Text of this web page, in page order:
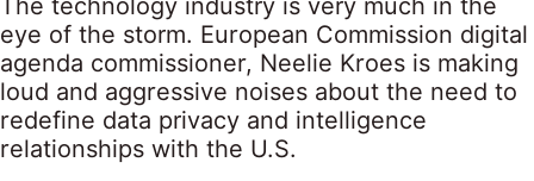
The technology industry is very much in the
eye of the storm. European Commission digital
agenda commissioner, Neelie Kroes is making
loud and aggressive noises about the need to
redefine data privacy and intelligence
relationships with the U.S.